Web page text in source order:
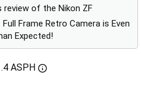
review of the Nikon ZF
Frame Retro Camera is Even
Expected!
ASPH